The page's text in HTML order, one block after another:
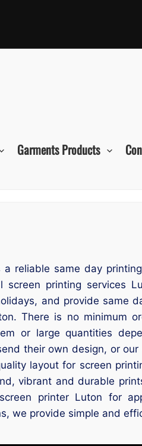
Garments Products
a reliable same day
screen printing services
and provide same
There is no minimum
or large quantities
their own design, or
layout for screen
vibrant and durable
printer Luton for
we provide simple and